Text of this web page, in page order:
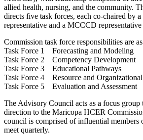
allied health, nursing, and the community.
directs five task forces, each co-chaired by
representative and a MCCCD
Commission task force responsibilities are
Task Force 1 Forecasting and Modeling
Task Force 2 Competency Development
Task Force 3 Educational Pathways
Task Force 4 Resource and
Task Force 5 Evaluation and Assessment
The Advisory Council acts as a focus
direction to the Maricopa HCER
council is comprised of influential
meet quarterly.